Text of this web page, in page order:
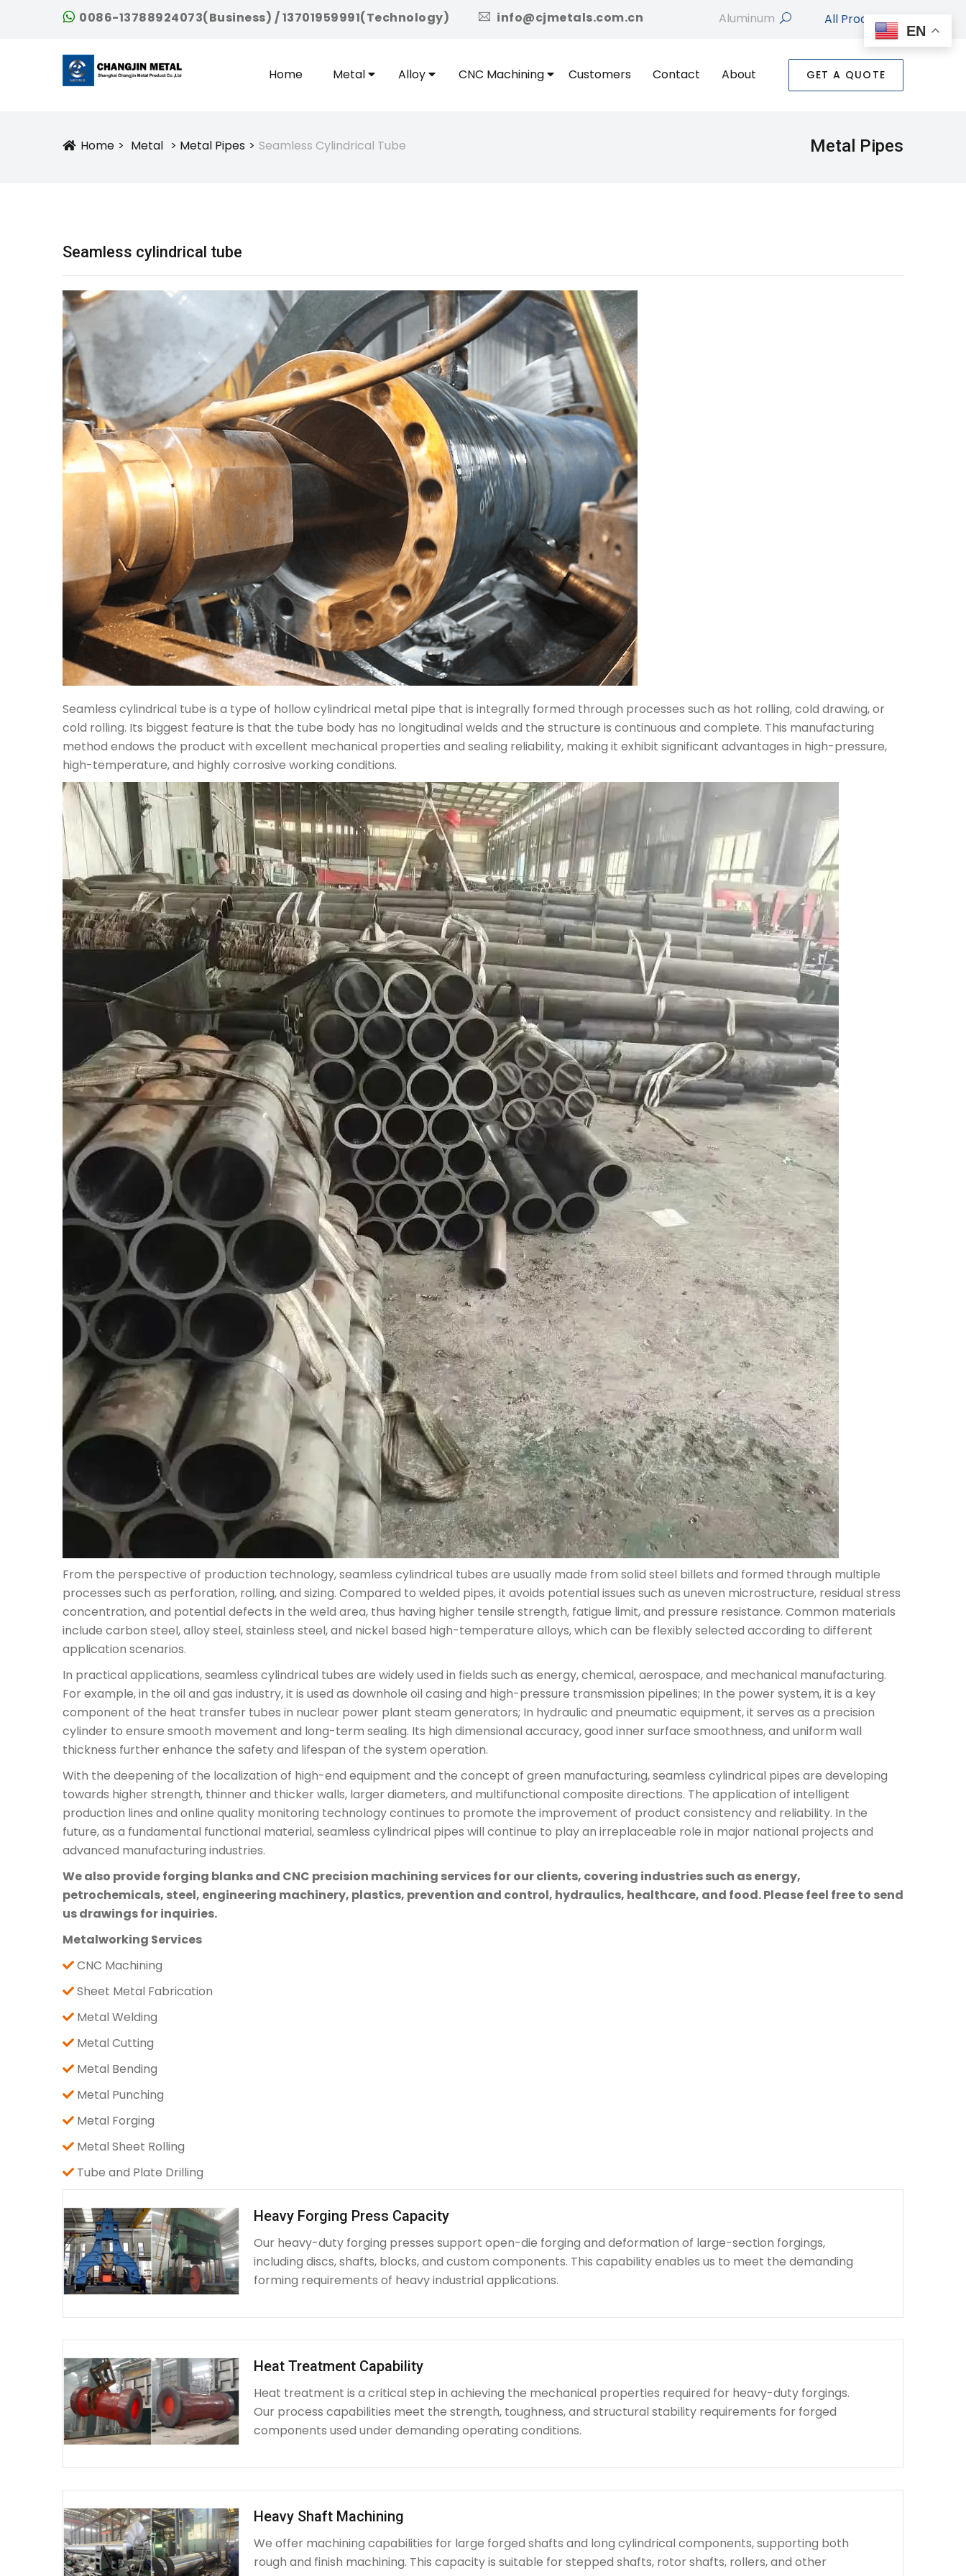
0086-13788924073(Business) / 13701959991(Technology) icon
info@cjmetals.com.cn searchAll Products
Home Metal Alloy CNC Machining Customers Contact About GET A QUOTE
Icon
Home Metal Metal Pipes Seamless Cylindrical Tube Metal Pipes
Seamless cylindrical tube
Seamless cylindrical tube is a type of hollow cylindrical metal pipe that is integrally formed through processes such as hot rolling, cold drawing, or
cold rolling. Its biggest feature is that the tube body has no longitudinal welds and the structure is continuous and complete. This manufacturing
method endows the product with excellent mechanical properties and sealing reliability, making it exhibit significant advantages in high-pressure,
high-temperature, and highly corrosive working conditions.
From the perspective of production technology, seamless cylindrical tubes are usually made from solid steel billets and formed through multiple
processes such as perforation, rolling, and sizing. Compared to welded pipes, it avoids potential issues such as uneven microstructure, residual stress
concentration, and potential defects in the weld area, thus having higher tensile strength, fatigue limit, and pressure resistance. Common materials
include carbon steel, alloy steel, stainless steel, and nickel based high-temperature alloys, which can be flexibly selected according to different
application scenarios.
In practical applications, seamless cylindrical tubes are widely used in fields such as energy, chemical, aerospace, and mechanical manufacturing.
For example, in the oil and gas industry, it is used as downhole oil casing and high-pressure transmission pipelines; In the power system, it is a key
component of the heat transfer tubes in nuclear power plant steam generators; In hydraulic and pneumatic equipment, it serves as a precision
cylinder to ensure smooth movement and long-term sealing. Its high dimensional accuracy, good inner surface smoothness, and uniform wall
thickness further enhance the safety and lifespan of the system operation.
With the deepening of the localization of high-end equipment and the concept of green manufacturing, seamless cylindrical pipes are developing
towards higher strength, thinner and thicker walls, larger diameters, and multifunctional composite directions. The application of intelligent
production lines and online quality monitoring technology continues to promote the improvement of product consistency and reliability. In the
future, as a fundamental functional material, seamless cylindrical pipes will continue to play an irreplaceable role in major national projects and
advanced manufacturing industries.
We also provide forging blanks and CNC precision machining services for our clients, covering industries such as energy,
petrochemicals, steel, engineering machinery, plastics, prevention and control, hydraulics, healthcare, and food. Please feel free to send
us drawings for inquiries.
Metalworking Services
CNC Machining
Sheet Metal Fabrication
Metal Welding
Metal Cutting
Metal Bending
Metal Punching
Metal Forging
Metal Sheet Rolling
Tube and Plate Drilling
Heavy Forging Press Capacity
Our heavy-duty forging presses support open-die forging and deformation of large-section forgings,
including discs, shafts, blocks, and custom components. This capability enables us to meet the demanding
forming requirements of heavy industrial applications.
Heat Treatment Capability
Heat treatment is a critical step in achieving the mechanical properties required for heavy-duty forgings.
Our process capabilities meet the strength, toughness, and structural stability requirements for forged
components used under demanding operating conditions.
Heavy Shaft Machining
We offer machining capabilities for large forged shafts and long cylindrical components, supporting both
rough and finish machining. This capacity is suitable for stepped shafts, rotor shafts, rollers, and other
EN